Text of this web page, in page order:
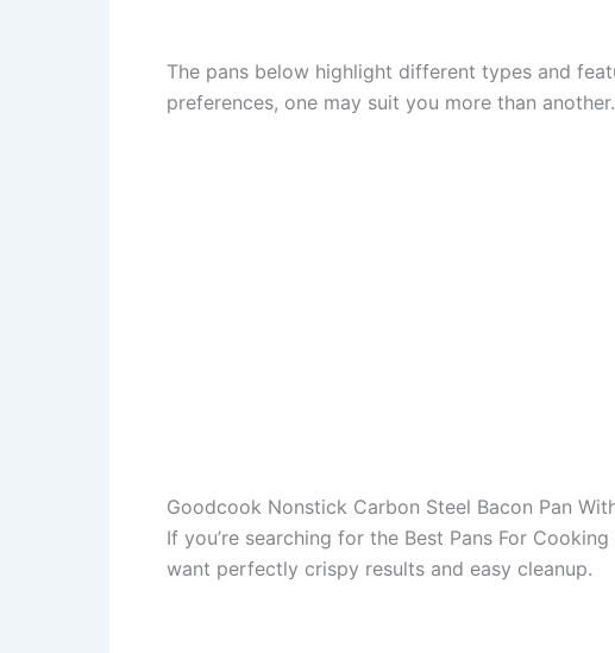
The pans below highlight different types and
preferences, one may suit you more than another.
Goodcook Nonstick Carbon Steel Bacon Pan
If you’re searching for the Best Pans For
want perfectly crispy results and easy cleanup.